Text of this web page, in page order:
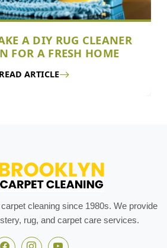
A DIY RUG CLEANER
FOR A FRESH HOME
READ ARTICLE
cleaning since 1980s. We provide
rug, and carpet care services.